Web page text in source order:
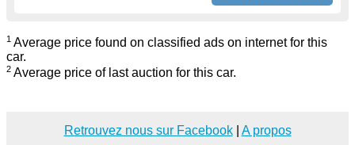
1 Average price found on classified ads on internet for this
car.
2 Average price of last auction for this car.
Retrouvez nous sur Facebook| A propos